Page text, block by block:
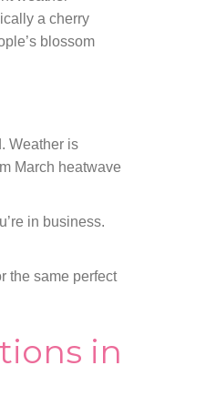
a cherry
blossom
Weather is
March heatwave
in business.
the same perfect
in